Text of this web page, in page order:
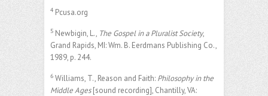
4 Pcusa.org
5 Newbigin, L., The Gospel in a Pluralist Society,
Grand Rapids, MI: Wm. B. Eerdmans Publishing Co.,
1989, p. 244.
6 Williams, T., Reason and Faith: Philosophy in the
Middle Ages[sound recording], Chantilly, VA: